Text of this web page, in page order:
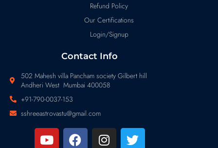
Refund Policy
Our Certifications
Login/Signup
Contact Info
502 Mahesh villa Pancham society Gilbert hill
Andheri West Mumbai 400058
+91-790-0037-153
sshreeastrovastu@gmail.com